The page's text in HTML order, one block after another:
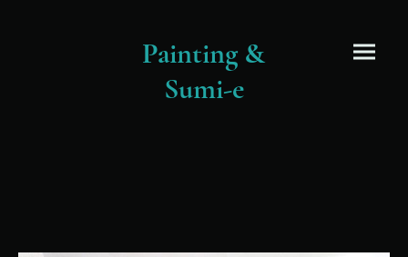
Painting &
Sumi-e